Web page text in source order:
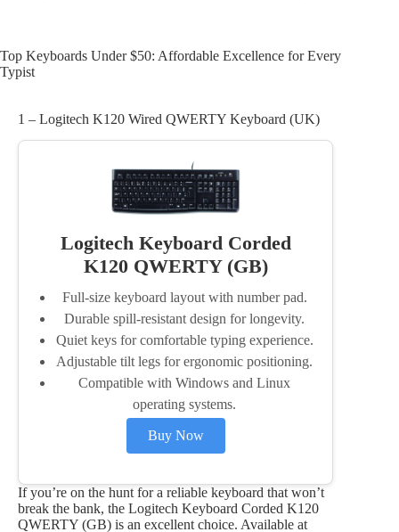
Top Keyboards Under $50: Affordable Excellence for Every
Typist
1 – Logitech K120 Wired QWERTY Keyboard (UK)
Logitech Keyboard Corded
K120 QWERTY (GB)
Full-size keyboard layout with number pad.
Durable spill-resistant design for longevity.
Quiet keys for comfortable typing experience.
Adjustable tilt legs for ergonomic positioning.
Compatible with Windows and Linux
operating systems.
Buy Now
If you’re on the hunt for a reliable keyboard that won’t
break the bank, the Logitech Keyboard Corded K120
QWERTY (GB) is an excellent choice. Available at